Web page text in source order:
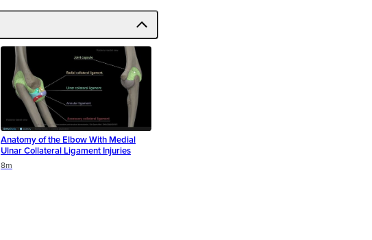
Anatomy of the Elbow With Medial
Ulnar Collateral Ligament Injuries
8m